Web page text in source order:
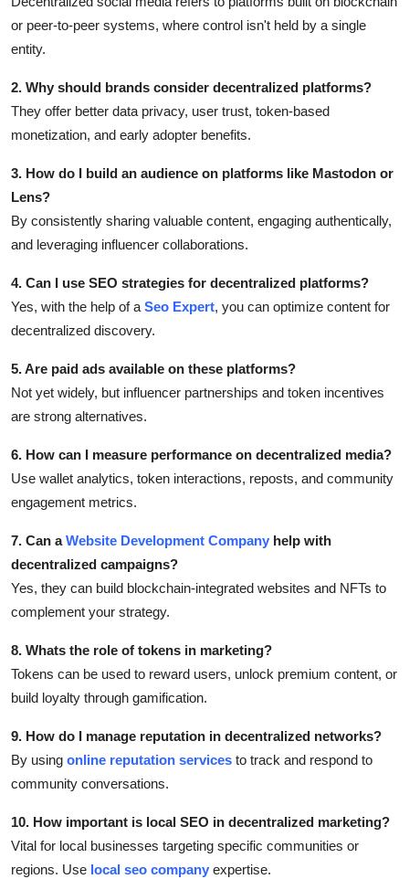
or peer-to-peer systems, where control isn't held by a single
entity.
2. Why should brands consider decentralized platforms?
They offer better data privacy, user trust, token-based
monetization, and early adopter benefits.
3. How do I build an audience on platforms like Mastodon or
Lens?
By consistently sharing valuable content, engaging authentically,
and leveraging influencer collaborations.
4. Can I use SEO strategies for decentralized platforms?
Yes, with the help of a Seo Expert, you can optimize content for
decentralized discovery.
5. Are paid ads available on these platforms?
Not yet widely, but influencer partnerships and token incentives
are strong alternatives.
6. How can I measure performance on decentralized media?
Use wallet analytics, token interactions, reposts, and community
engagement metrics.
7. Can aWebsite Development Company help with
decentralized campaigns?
Yes, they can build blockchain-integrated websites and NFTs to
complement your strategy.
8. Whats the role of tokens in marketing?
Tokens can be used to reward users, unlock premium content, or
build loyalty through gamification.
9. How do I manage reputation in decentralized networks?
By using online reputation services to track and respond to
community conversations.
10. How important is local SEO in decentralized marketing?
Vital for local businesses targeting specific communities or
regions. Use local seo company expertise.